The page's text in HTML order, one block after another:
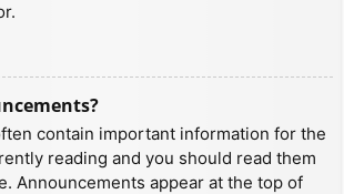
contain important information for the
reading and you should read them
Announcements appear at the top of